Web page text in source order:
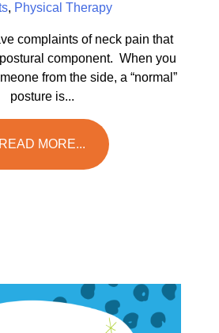
, Physical Therapy
complaints of neck pain that
component. When you
from the side, a “normal”
posture is...
READ MORE...